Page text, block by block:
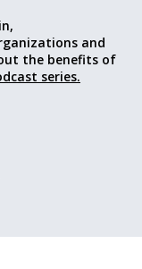
and
the benefits of
series.